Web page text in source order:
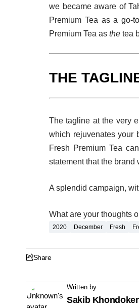
we became aware of
Premium Tea as a go-
Premium Tea as the tea
THE
The tagline at the very
which rejuvenates your
Fresh Premium Tea
statement that the brand
A splendid campaign,
What are your thoughts
2020 December Fresh
Share
Written by
Sakib Khondoker